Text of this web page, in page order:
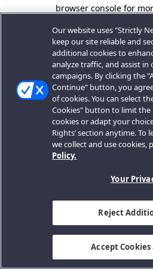
browser console for
Our website uses "Strictly
keep our site reliable and
additional cookies to
analyze traffic, and assist
campaigns. By clicking the
Continue" button, you
of cookies. You can select
Cookies" button to limit the
cookies or adapt your
Rights’ section anytime.
we collect and use cookies,
Policy.
Your
Reject
Accept